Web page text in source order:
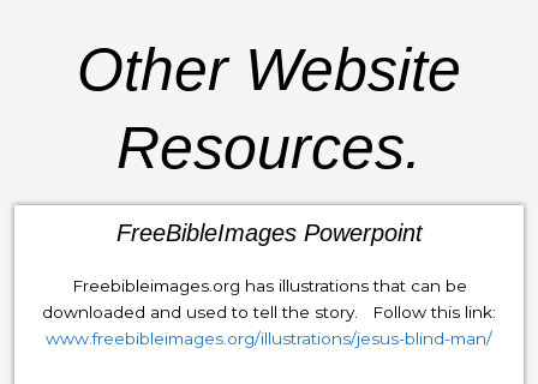
Other Website
Resources.
FreeBibleImages Powerpoint
Freebibleimages.org has illustrations that can be
downloaded and used to tell the story. Follow this link:
www.freebibleimages.org/illustrations/jesus-blind-man/